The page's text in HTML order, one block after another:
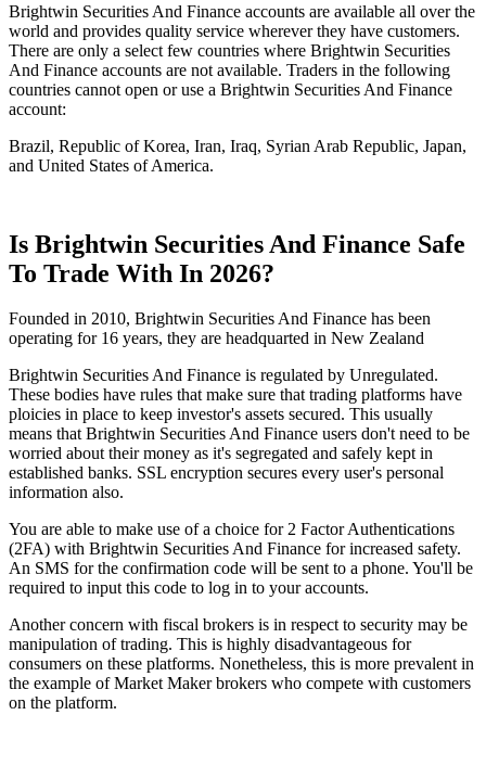
Brightwin Securities And Finance accounts are available all over the
world and provides quality service wherever they have customers.
There are only a select few countries where Brightwin Securities
And Finance accounts are not available. Traders in the following
countries cannot open or use a Brightwin Securities And Finance
account:
Brazil, Republic of Korea, Iran, Iraq, Syrian Arab Republic, Japan,
and United States of America.
Is Brightwin Securities And Finance Safe
To Trade With In 2026?
Founded in 2010, Brightwin Securities And Finance has been
operating for 16 years, they are headquarted in New Zealand
Brightwin Securities And Finance is regulated by Unregulated.
These bodies have rules that make sure that trading platforms have
ploicies in place to keep investor's assets secured. This usually
means that Brightwin Securities And Finance users don't need to be
worried about their money as it's segregated and safely kept in
established banks. SSL encryption secures every user's personal
information also.
You are able to make use of a choice for 2 Factor Authentications
(2FA) with Brightwin Securities And Finance for increased safety.
An SMS for the confirmation code will be sent to a phone. You'll be
required to input this code to log in to your accounts.
Another concern with fiscal brokers is in respect to security may be
manipulation of trading. This is highly disadvantageous for
consumers on these platforms. Nonetheless, this is more prevalent in
the example of Market Maker brokers who compete with customers
on the platform.